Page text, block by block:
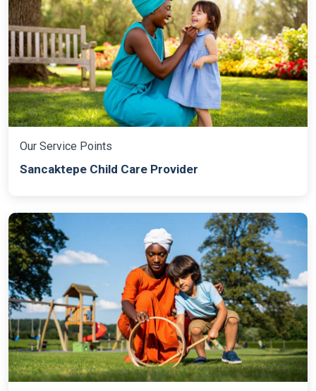
Our Service Points
Sancaktepe Child Care Provider